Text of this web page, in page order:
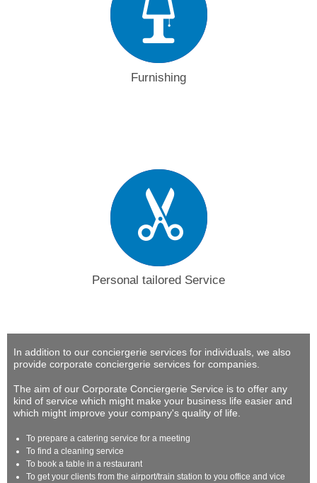
Furnishing
Personal tailored Service
In addition to our conciergerie services for individuals, we also
provide corporate conciergerie services for companies.
The aim of our Corporate Conciergerie Service is to offer any
kind of service which might make your business life easier and
which might improve your company's quality of life.
To prepare a catering service for a meeting
To find a cleaning service
To book a table in a restaurant
To get your clients from the airport/train station to you office and vice